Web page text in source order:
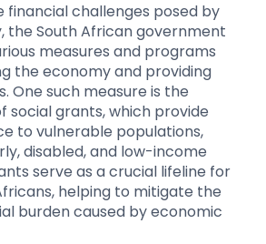
financial challenges posed by
the South African government
measures and programs
the economy and providing
One such measure is the
social grants, which provide
to vulnerable populations,
disabled, and low-income
serve as a crucial lifeline for
helping to mitigate the
burden caused by economic